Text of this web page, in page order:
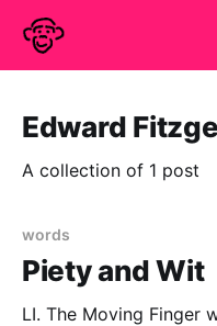
Edward
A collection of 1 post
words
Piety and Wit
LI. The Moving Finger